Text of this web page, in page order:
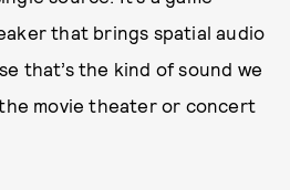
that brings spatial audio
that’s the kind of sound we
movie theater or concert